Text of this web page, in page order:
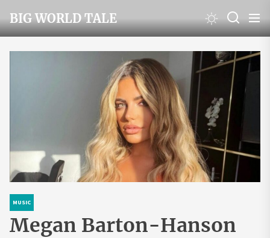
to
the
content
BIG WORLD TALE
MUSIC
Megan Barton-Hanson